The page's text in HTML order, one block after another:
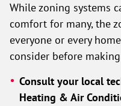
While zoning systems
comfort for many, the
everyone or every
consider before
Consult your local
Heating & Air